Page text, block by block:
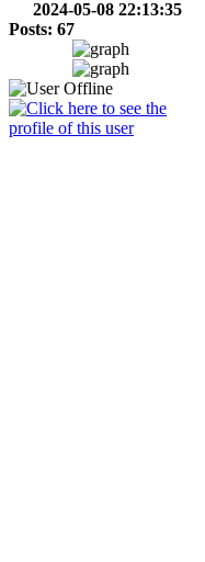
2024-05-08 22:13:35
Posts: 67